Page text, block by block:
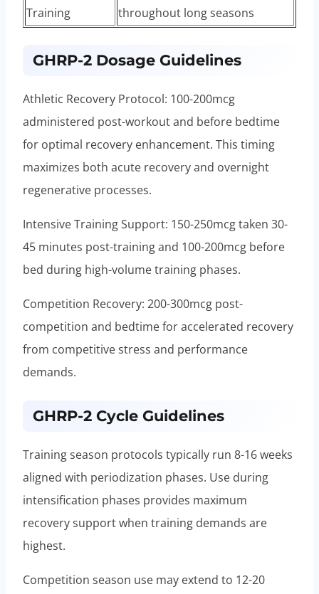
Training
throughout long seasons
GHRP-2 Dosage Guidelines
Athletic Recovery Protocol: 100-200mcg
administered post-workout and before bedtime
for optimal recovery enhancement. This timing
maximizes both acute recovery and overnight
regenerative processes.
Intensive Training Support: 150-250mcg taken 30-
45 minutes post-training and 100-200mcg before
bed during high-volume training phases.
Competition Recovery: 200-300mcg post-
competition and bedtime for accelerated recovery
from competitive stress and performance
demands.
GHRP-2 Cycle Guidelines
Training season protocols typically run 8-16 weeks
aligned with periodization phases. Use during
intensification phases provides maximum
recovery support when training demands are
highest.
Competition season use may extend to 12-20